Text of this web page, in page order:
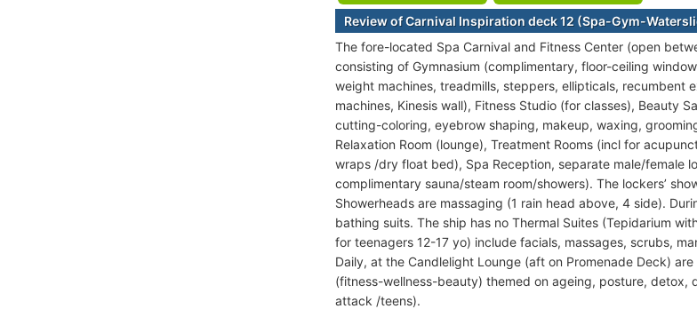
Review of Carnival Inspiration deck 12 (Spa-Gym-
The fore-located Spa Carnival and Fitness Center (open
consisting of Gymnasium (complimentary, floor-ceiling
weight machines, treadmills, steppers, ellipticals, recumbent
machines, Kinesis wall), Fitness Studio (for classes), Beauty
cutting-coloring, eyebrow shaping, makeup, waxing,
Relaxation Room (lounge), Treatment Rooms (incl for
wraps /dry float bed), Spa Reception, separate male/female
complimentary sauna/steam room/showers). The lockers’
Showerheads are massaging (1 rain head above, 4 side).
bathing suits. The ship has no Thermal Suites (Tepidarium
for teenagers 12-17 yo) include facials, massages, scrubs,
Daily, at the Candlelight Lounge (aft on Promenade Deck)
(fitness-wellness-beauty) themed on ageing, posture,
attack /teens).